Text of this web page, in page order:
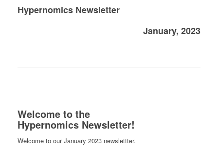
Hypernomics Newsletter
January, 2023
Welcome to the
Hypernomics Newsletter!
Welcome to our January 2023 newslettter.